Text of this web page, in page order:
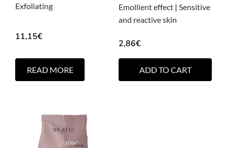
Exfoliating
11,15€
READ MORE
Emollient effect | Sensitive
and reactive skin
2,86€
ADD TO CART